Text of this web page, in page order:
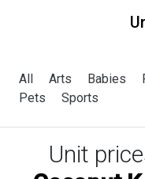
All Arts Babies
Pets
Sports
Unit